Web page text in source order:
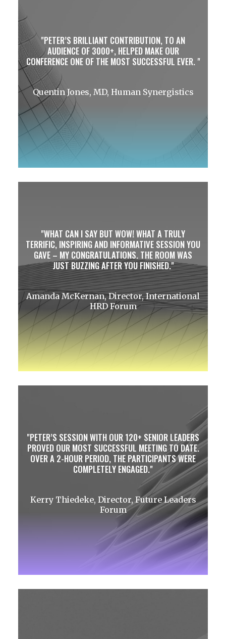
PETER’S BRILLIANT CONTRIBUTION, TO AN
AUDIENCE OF 3000+, HELPED MAKE OUR
CONFERENCE ONE OF THE MOST SUCCESSFUL EVER.
Quentin Jones, MD, Human Synergistics
WHAT CAN I SAY BUT WOW! WHAT A TRULY
TERRIFIC, INSPIRING AND INFORMATIVE SESSION YOU
GAVE – MY CONGRATULATIONS. THE ROOM WAS
JUST BUZZING AFTER YOU FINISHED.
Amanda McKernan, Director, International
HRD Forum
PETER’S SESSION WITH OUR 120+ SENIOR LEADERS
PROVED OUR MOST SUCCESSFUL MEETING TO DATE.
OVER A 2-HOUR PERIOD, THE PARTICIPANTS WERE
COMPLETELY ENGAGED.
Kerry Thiedeke, Director, Future Leaders
Forum